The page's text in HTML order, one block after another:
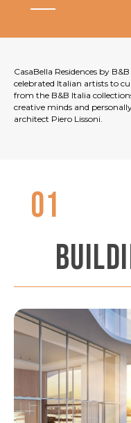
CasaBella Residences by
celebrated Italian artists to
from the B&B Italia
creative minds and
architect Piero Lissoni.
01